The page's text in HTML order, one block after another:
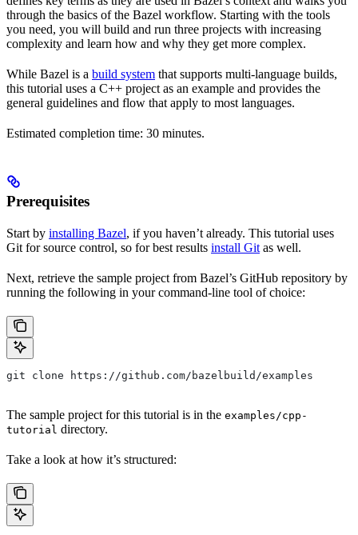
through the basics of the Bazel workflow. Starting with the tools
you need, you will build and run three projects with increasing
complexity and learn how and why they get more complex.
While Bazel is a build system that supports multi-language builds,
this tutorial uses a C++ project as an example and provides the
general guidelines and flow that apply to most languages.
Estimated completion time: 30 minutes.
Prerequisites
Start by installing Bazel, if you haven’t already. This tutorial uses
Git for source control, so for best results install Git as well.
Next, retrieve the sample project from Bazel’s GitHub repository by
running the following in your command-line tool of choice:
git clone https://github.com/bazelbuild/examples
The sample project for this tutorial is in the examples/cpp-
tutorial directory.
Take a look at how it’s structured: